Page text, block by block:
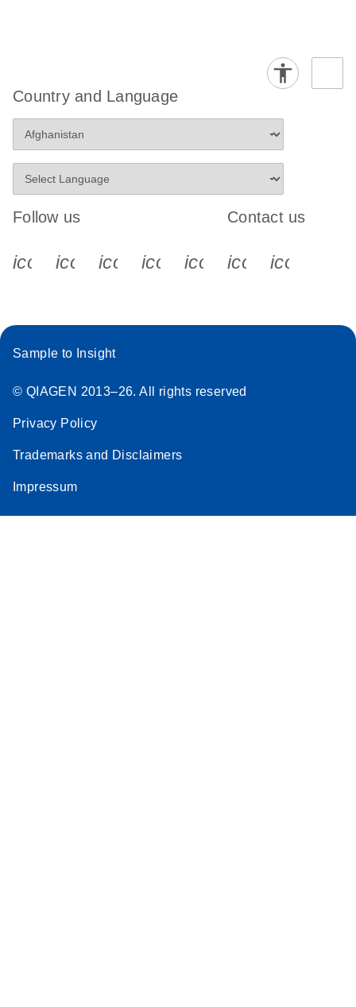
Country and Language
Follow us
icon_0340_cc_gen_x-s
icon_0066_linkedin-s
icon_0064_facebook-s
icon_0065_instagram-s
Contact us
Sample to Insight
© QIAGEN 2013–26. All rights reserved
Privacy Policy
Trademarks and Disclaimers
Impressum